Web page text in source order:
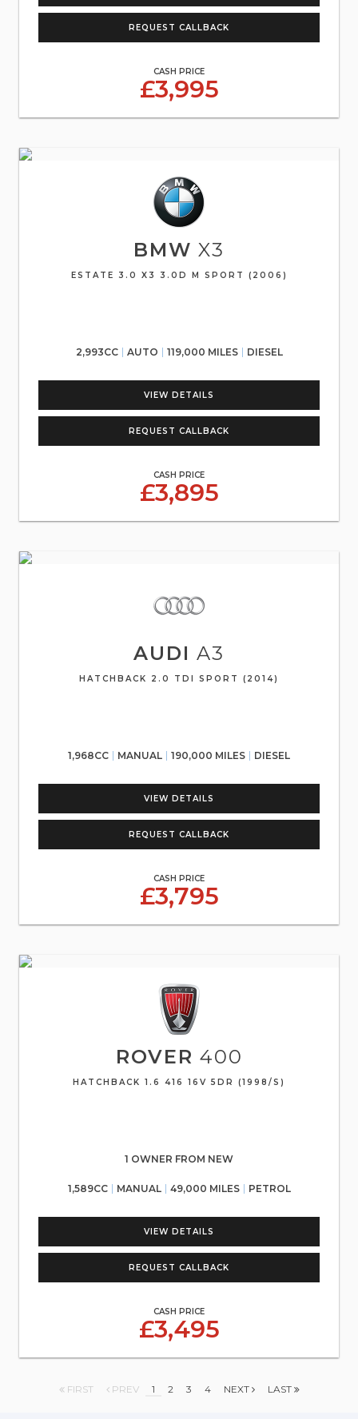
REQUEST CALLBACK
CASH PRICE
£3,995
BMW X3
ESTATE 3.0 X3 3.0D M SPORT (2006)
2,993CC AUTO 119,000 MILES DIESEL
VIEW DETAILS
REQUEST CALLBACK
CASH PRICE
£3,895
AUDI A3
HATCHBACK 2.0 TDI SPORT (2014)
1,968CC MANUAL 190,000 MILES DIESEL
VIEW DETAILS
REQUEST CALLBACK
CASH PRICE
£3,795
ROVER 400
HATCHBACK 1.6 416 16V 5DR (1998/S)
1 OWNER FROM NEW
1,589CC MANUAL 49,000 MILES PETROL
VIEW DETAILS
REQUEST CALLBACK
CASH PRICE
£3,495
FIRST PREV 1 2 3 4 NEXT LAST